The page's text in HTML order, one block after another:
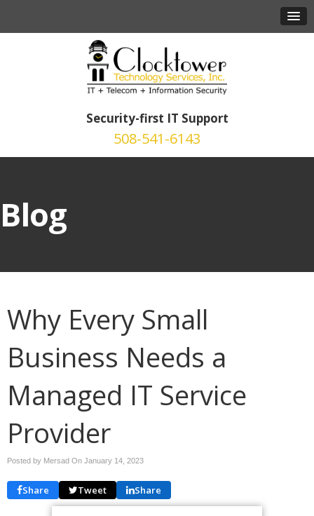
Security-first IT Support
508-541-6143
Blog
Why Every Small
Business Needs a
Managed IT Service
Provider
Posted by Mersad On January 14, 2023
Share Tweet Share